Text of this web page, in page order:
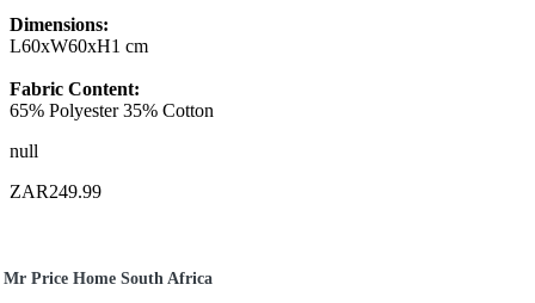
Dimensions:
L60xW60xH1 cm
Fabric Content:
65% Polyester 35% Cotton
null
ZAR249.99
Mr Price Home South Africa